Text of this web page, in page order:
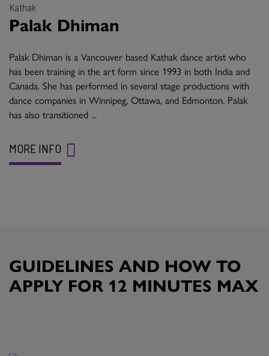
Kathak
Palak Dhiman
Palak Dhiman is a Vancouver based Kathak dance artist who
has been training in the art form since 1993 in both India and
Canada. She has performed in several stage productions with
dance companies in Winnipeg, Ottawa, and Edmonton. Palak
has also transitioned ...
MORE INFO
GUIDELINES AND HOW TO
APPLY FOR 12 MINUTES MAX